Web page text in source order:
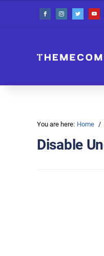
You are here: Home
Disable